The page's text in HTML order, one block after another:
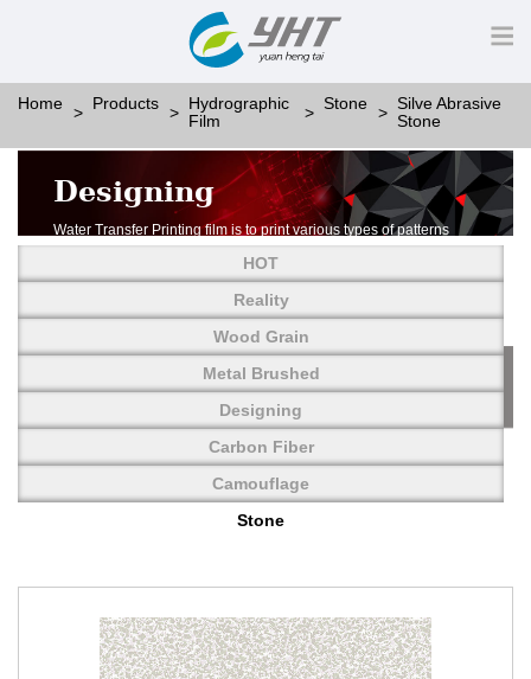
Home Products
Hydrographic
Film
Stone
Silve Abrasive
Stone
Designing
Water Transfer Printing film is to print various types of patterns
More than thousands of different patterns have been
developed, including wood grain,
carbon fiber, stone, metal, designing and camouflage.
YHT is very professional in developing customized designs
and continuously creating new
HOT
Reality
Wood Grain
Metal Brushed
Designing
Carbon Fiber
Camouflage
Stone